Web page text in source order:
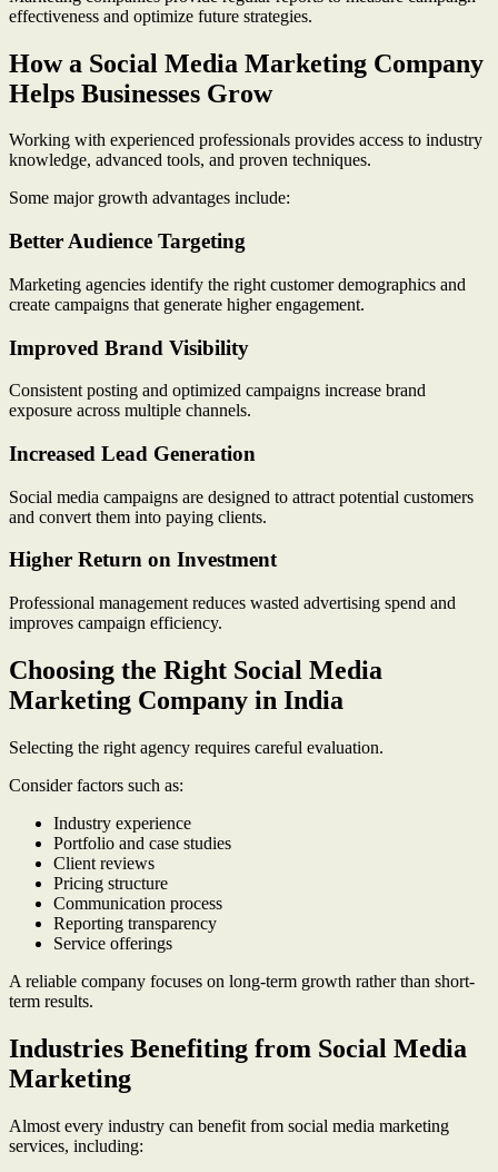
effectiveness and optimize future strategies.
How a Social Media Marketing Company
Helps Businesses Grow
Working with experienced professionals provides access to industry
knowledge, advanced tools, and proven techniques.
Some major growth advantages include:
Better Audience Targeting
Marketing agencies identify the right customer demographics and
create campaigns that generate higher engagement.
Improved Brand Visibility
Consistent posting and optimized campaigns increase brand
exposure across multiple channels.
Increased Lead Generation
Social media campaigns are designed to attract potential customers
and convert them into paying clients.
Higher Return on Investment
Professional management reduces wasted advertising spend and
improves campaign efficiency.
Choosing the Right Social Media
Marketing Company in India
Selecting the right agency requires careful evaluation.
Consider factors such as:
Industry experience
Portfolio and case studies
Client reviews
Pricing structure
Communication process
Reporting transparency
Service offerings
A reliable company focuses on long-term growth rather than short-
term results.
Industries Benefiting from Social Media
Marketing
Almost every industry can benefit from social media marketing
services, including: